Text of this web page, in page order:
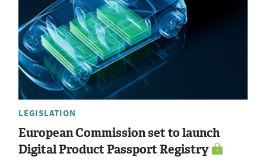
LEGISLATION
European Commission set to launch
Digital Product Passport Registry